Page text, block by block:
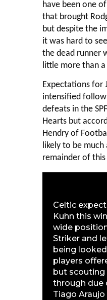
have been one
that brought
but despite the
it was hard to
the dead runner
little more than
Expectations for
intensified
defeats in the
Hearts but
Hendry of
likely to be
remainder of
Celtic
Kuhn this
wide
Striker and
being
players
but
through due
Tiago